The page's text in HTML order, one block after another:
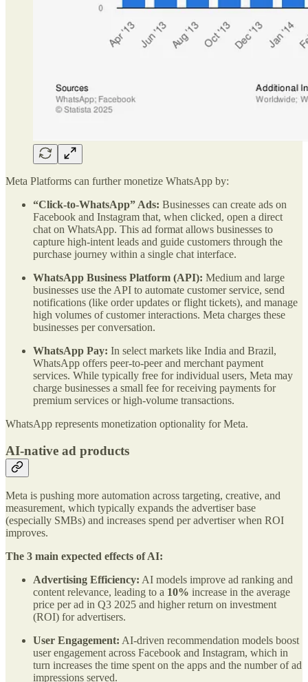
Meta Platforms can further monetize WhatsApp by:
“Click-to-WhatsApp” Ads: Businesses can create ads on
Facebook and Instagram that, when clicked, open a direct
chat on WhatsApp. This ad format allows businesses to
capture high-intent leads and guide customers through the
purchase journey within a single chat interface.
WhatsApp Business Platform (API): Medium and large
businesses use the API to automate customer service, send
notifications (like order updates or flight tickets), and manage
high volumes of customer interactions. Meta charges these
businesses per conversation.
WhatsApp Pay: In select markets like India and Brazil,
WhatsApp offers peer-to-peer and merchant payment
services. While typically free for individual users, Meta may
charge businesses a small fee for receiving payments for
premium services or high-volume transactions.
WhatsApp represents monetization optionality for Meta.
AI-native ad products
Meta is pushing more automation across targeting, creative, and
measurement, which typically expands the advertiser base
(especially SMBs) and increases spend per advertiser when ROI
improves.
The 3 main expected effects of AI:
Advertising Efficiency: AI models improve ad ranking and
content relevance, leading to a 10% increase in the average
price per ad in Q3 2025 and higher return on investment
(ROI) for advertisers.
User Engagement: AI-driven recommendation models boost
user engagement across Facebook and Instagram, which in
turn increases the time spent on the apps and the number of ad
impressions served.